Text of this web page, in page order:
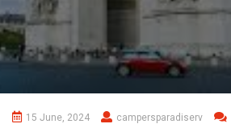
15 June, 2024 campersparadiserv